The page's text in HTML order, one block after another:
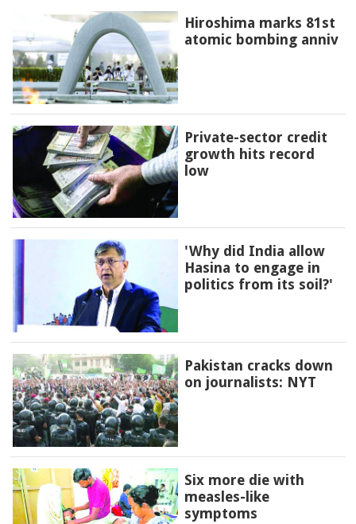
Hiroshima marks 81st
atomic bombing anniv
Private-sector credit
growth hits record
low
'Why did India allow
Hasina to engage in
politics from its soil?'
Pakistan cracks down
on journalists: NYT
Six more die with
measles-like
symptoms